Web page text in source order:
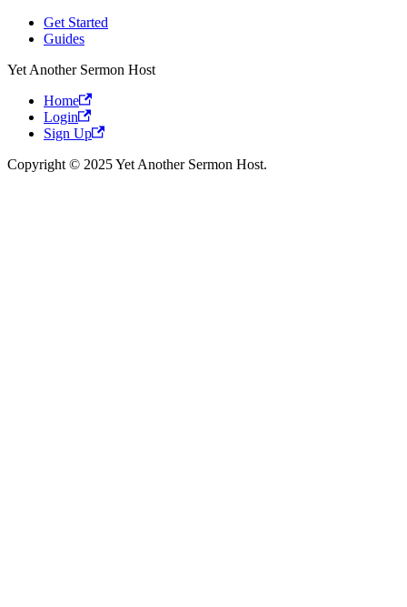
Get Started
Guides
Yet Another Sermon Host
Home
Login
Sign Up
Copyright © 2025 Yet Another Sermon Host.